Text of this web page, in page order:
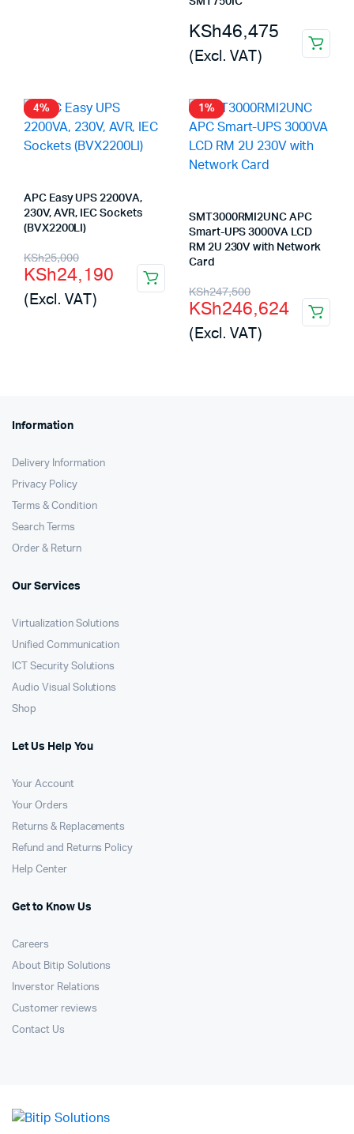
KSh46,475
(Excl. VAT)
4%
APC Easy UPS 2200VA,
230V, AVR, IEC Sockets
(BVX2200LI)
KSh25,000
Original
price
was:
KSh24,190
Current
price
is:
(Excl. VAT)
1%
SMT3000RMI2UNC APC
Smart-UPS 3000VA LCD
RM 2U 230V with Network
Card
KSh247,500
Original
price
was:
KSh246,624
Current
price
is:
(Excl. VAT)
Information
Delivery Information
Privacy Policy
Terms & Condition
Search Terms
Order & Return
Our Services
Virtualization Solutions
Unified Communication
ICT Security Solutions
Audio Visual Solutions
Shop
Let Us Help You
Your Account
Your Orders
Returns & Replacements
Refund and Returns Policy
Help Center
Get to Know Us
Careers
About Bitip Solutions
Inverstor Relations
Customer reviews
Contact Us